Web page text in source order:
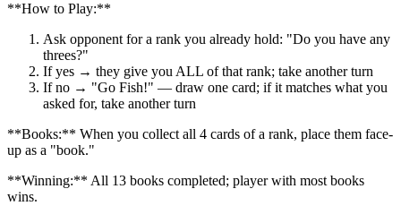
**How to Play:**
Ask opponent for a rank you already hold: "Do you have any
threes?"
If yes → they give you ALL of that rank; take another turn
If no → "Go Fish!" — draw one card; if it matches what you
asked for, take another turn
**Books:** When you collect all 4 cards of a rank, place them face-
up as a "book."
**Winning:** All 13 books completed; player with most books
wins.